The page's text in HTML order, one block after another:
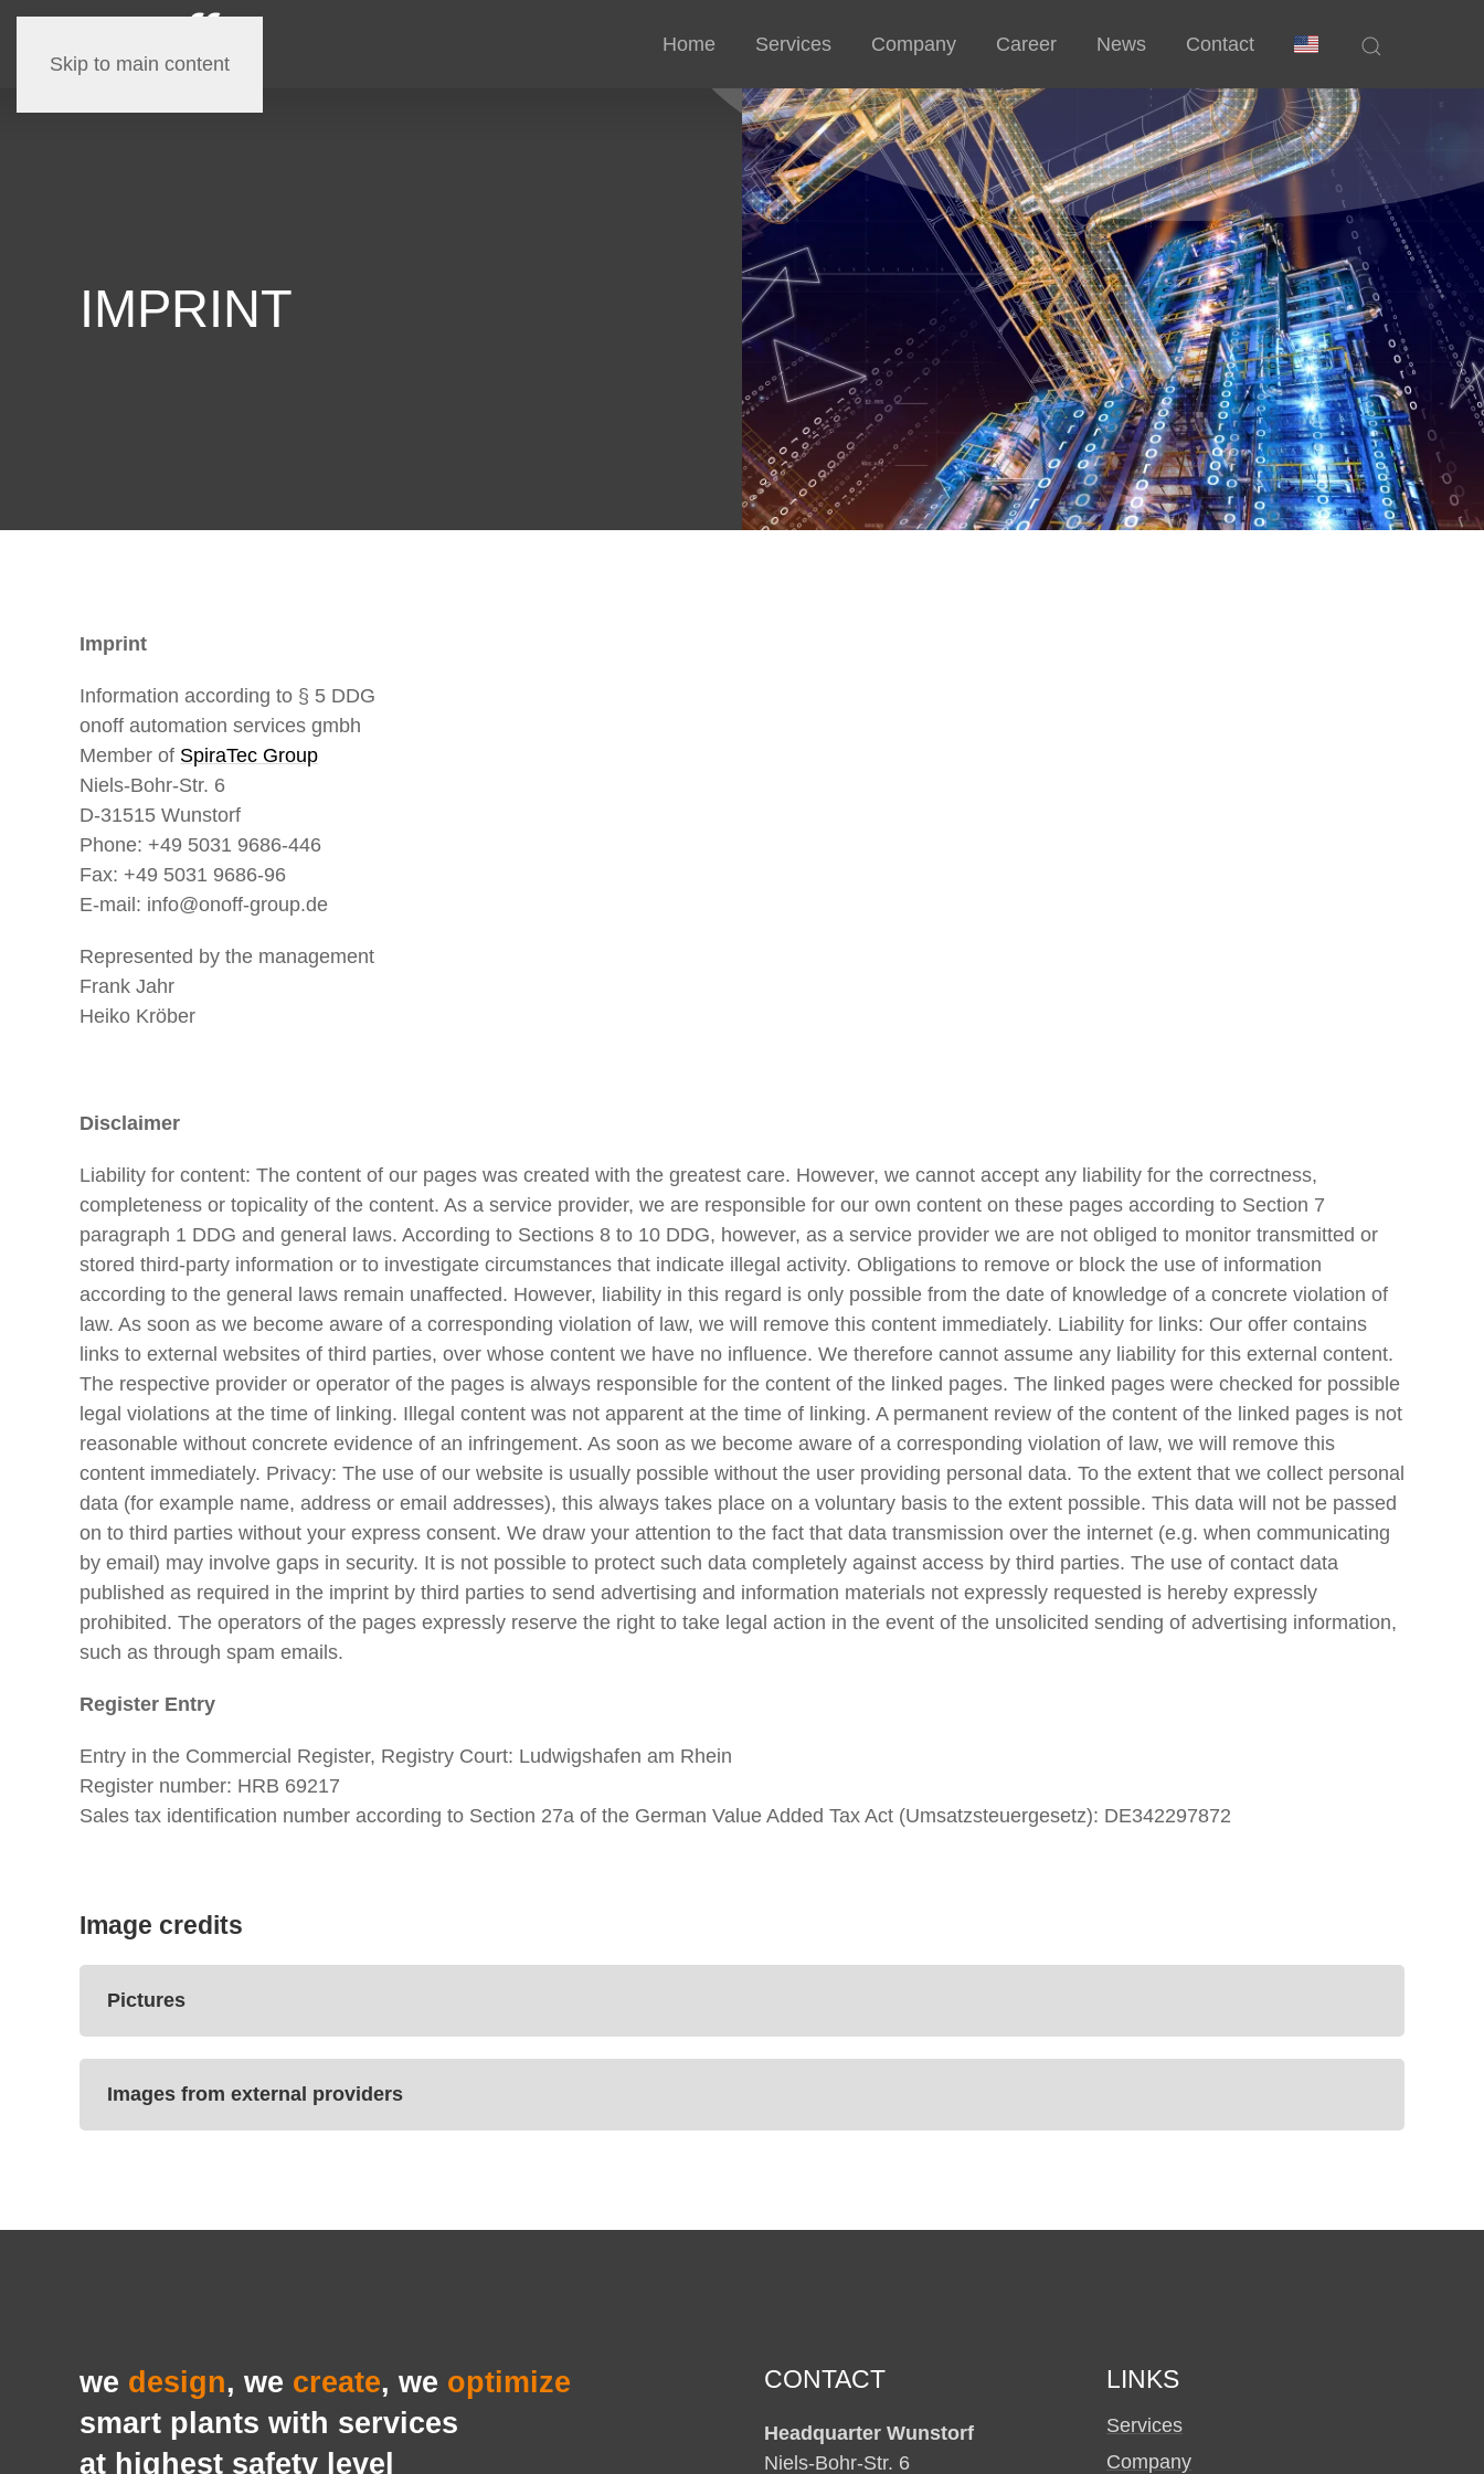
Skip to main content
Home Services Company Career News Contact
IMPRINT
Imprint
Information according to § 5 DDG
onoff automation services gmbh
Member of SpiraTec Group
Niels-Bohr-Str. 6
D-31515 Wunstorf
Phone: +49 5031 9686-446
Fax: +49 5031 9686-96
E-mail: info@onoff-group.de
Represented by the management
Frank Jahr
Heiko Kröber
Disclaimer
Liability for content: The content of our pages was created with the greatest care. However, we cannot accept any liability for the correctness,
completeness or topicality of the content. As a service provider, we are responsible for our own content on these pages according to Section 7
paragraph 1 DDG and general laws. According to Sections 8 to 10 DDG, however, as a service provider we are not obliged to monitor transmitted or
stored third-party information or to investigate circumstances that indicate illegal activity. Obligations to remove or block the use of information
according to the general laws remain unaffected. However, liability in this regard is only possible from the date of knowledge of a concrete violation of
law. As soon as we become aware of a corresponding violation of law, we will remove this content immediately. Liability for links: Our offer contains
links to external websites of third parties, over whose content we have no influence. We therefore cannot assume any liability for this external content.
The respective provider or operator of the pages is always responsible for the content of the linked pages. The linked pages were checked for possible
legal violations at the time of linking. Illegal content was not apparent at the time of linking. A permanent review of the content of the linked pages is not
reasonable without concrete evidence of an infringement. As soon as we become aware of a corresponding violation of law, we will remove this
content immediately. Privacy: The use of our website is usually possible without the user providing personal data. To the extent that we collect personal
data (for example name, address or email addresses), this always takes place on a voluntary basis to the extent possible. This data will not be passed
on to third parties without your express consent. We draw your attention to the fact that data transmission over the internet (e.g. when communicating
by email) may involve gaps in security. It is not possible to protect such data completely against access by third parties. The use of contact data
published as required in the imprint by third parties to send advertising and information materials not expressly requested is hereby expressly
prohibited. The operators of the pages expressly reserve the right to take legal action in the event of the unsolicited sending of advertising information,
such as through spam emails.
Register Entry
Entry in the Commercial Register, Registry Court: Ludwigshafen am Rhein
Register number: HRB 69217
Sales tax identification number according to Section 27a of the German Value Added Tax Act (Umsatzsteuergesetz): DE342297872
Image credits
Pictures
Images from external providers
we design, we create, we optimize
smart plants with services
at highest safety level
CONTACT
Headquarter Wunstorf
Niels-Bohr-Str. 6
LINKS
Services
Company